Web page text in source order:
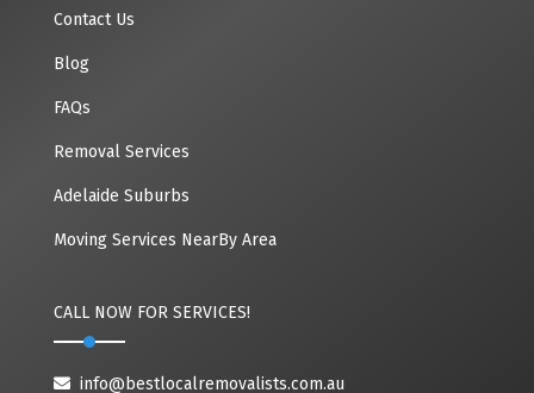
Contact Us
Blog
FAQs
Removal Services
Adelaide Suburbs
Moving Services NearBy Area
CALL NOW FOR SERVICES!
info@bestlocalremovalists.com.au